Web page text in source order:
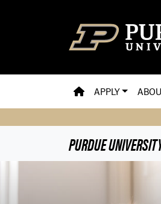
PVM HOMEPAGE
APPLY
PURDUE
Purdue